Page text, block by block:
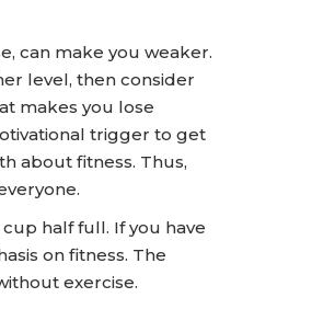
can make you weaker.
level, then consider
makes you lose
trigger to get
about fitness. Thus,
half full. If you have
on fitness. The
exercise.